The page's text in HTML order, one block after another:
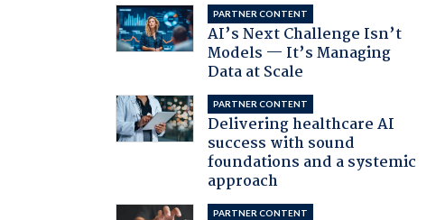
PARTNER CONTENT
AI’s Next Challenge Isn’t
Models — It’s Managing
Data at Scale
PARTNER CONTENT
Delivering healthcare AI
success with sound
foundations and a systemic
approach
PARTNER CONTENT